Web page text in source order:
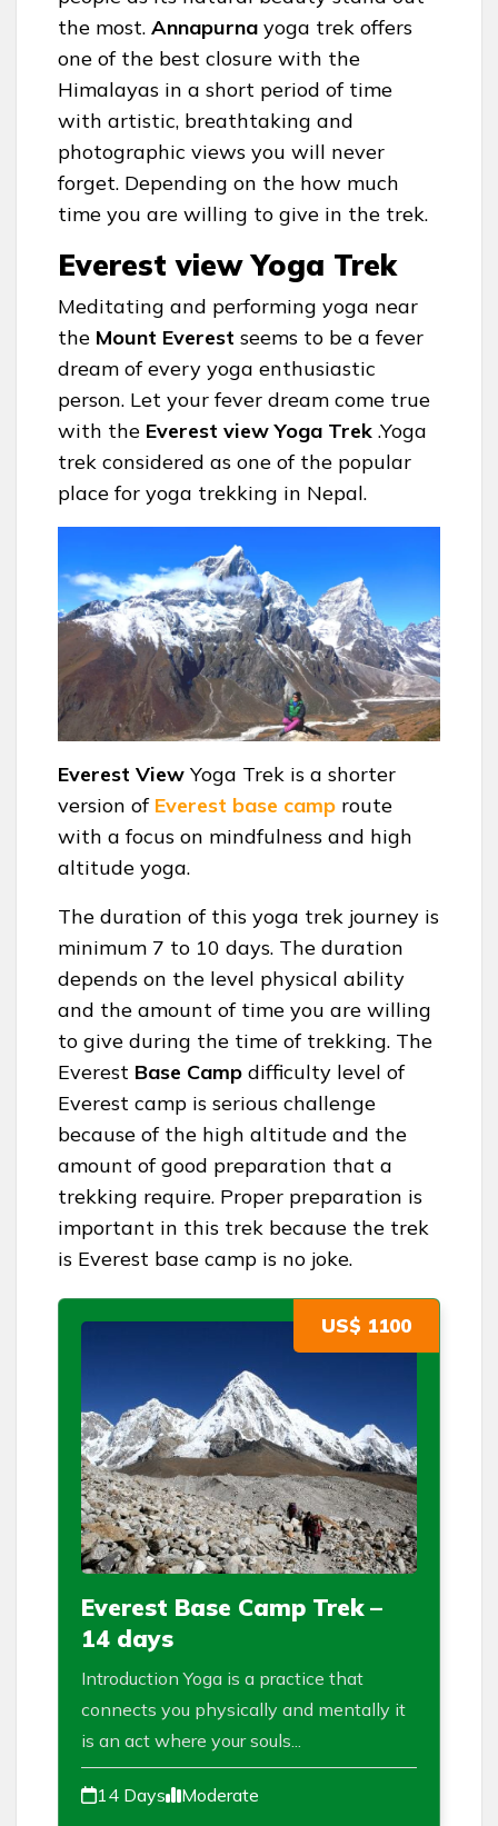
the most. Annapurna yoga trek offers
one of the best closure with the
Himalayas in a short period of time
with artistic, breathtaking and
photographic views you will never
forget. Depending on the how much
time you are willing to give in the trek.
Everest view Yoga Trek
Meditating and performing yoga near
the Mount Everest seems to be a fever
dream of every yoga enthusiastic
person. Let your fever dream come true
with the Everest view Yoga Trek .Yoga
trek considered as one of the popular
place for yoga trekking in Nepal.
Everest View Yoga Trek is a shorter
version of Everest base camp route
with a focus on mindfulness and high
altitude yoga.
The duration of this yoga trek journey is
minimum 7 to 10 days. The duration
depends on the level physical ability
and the amount of time you are willing
to give during the time of trekking. The
Everest Base Camp difficulty level of
Everest camp is serious challenge
because of the high altitude and the
amount of good preparation that a
trekking require. Proper preparation is
important in this trek because the trek
is Everest base camp is no joke.
Everest Base Camp Trek –
14 days
Introduction Yoga is a practice that
connects you physically and mentally it
is an act where your souls...
14 Days Moderate
US$ 1100